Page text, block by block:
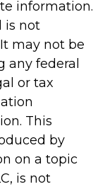
information.
is not
may not be
any federal
or tax
This
by
on a topic
is not